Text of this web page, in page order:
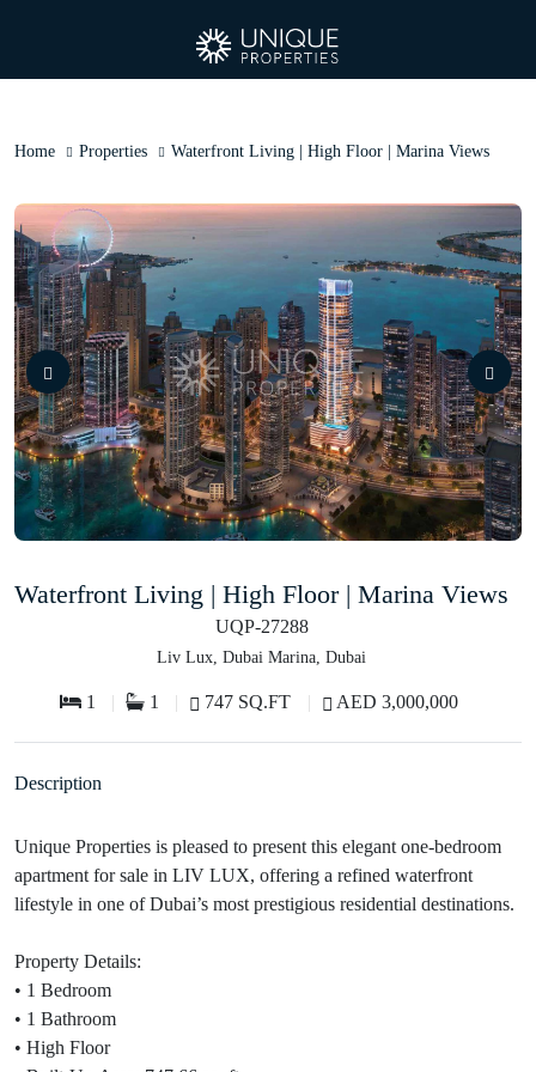
Home Properties Waterfront Living | High Floor | Marina Views
Waterfront Living | High Floor | Marina Views
UQP-27288
Liv Lux, Dubai Marina, Dubai
1 1 747 SQ.FT AED 3,000,000
Description
Unique Properties is pleased to present this elegant one-bedroom
apartment for sale in LIV LUX, offering a refined waterfront
lifestyle in one of Dubai’s most prestigious residential destinations.
Property Details:
• 1 Bedroom
• 1 Bathroom
• High Floor